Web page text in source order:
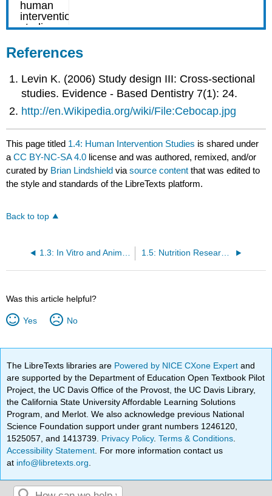
References
Levin K. (2006) Study design III: Cross-sectional
studies. Evidence - Based Dentistry 7(1): 24.
http://en.Wikipedia.org/wiki/File:Cebocap.jpg
This page titled 1.4: Human Intervention Studies is shared under
aCC BY-NC-SA 4.0 license and was authored, remixed, and/or
curated by Brian Lindshield viasource content that was edited to
the style and standards of the LibreTexts platform.
Back to top
1.3: In Vitro and Animal Studies 1.5: Nutrition Research Statistics
Was this article helpful?
Yes No
The LibreTexts libraries are Powered by NICE CXone Expertand
are supported by the Department of Education Open Textbook Pilot
Project, the UC Davis Office of the Provost, the UC Davis Library,
the California State University Affordable Learning Solutions
Program, and Merlot. We also acknowledge previous National
Science Foundation support under grant numbers 1246120,
1525057, and 1413739. Privacy Policy.Terms & Conditions
Accessibility Statement . For more information contact us
at info@libretexts.org